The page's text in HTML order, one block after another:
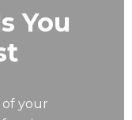
You
of your